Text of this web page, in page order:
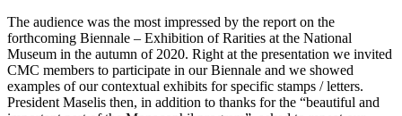
The audience was the most impressed by the report on the
forthcoming Biennale – Exhibition of Rarities at the National
Museum in the autumn of 2020. Right at the presentation we invited
CMC members to participate in our Biennale and we showed
examples of our contextual exhibits for specific stamps / letters.
President Maselis then, in addition to thanks for the “beautiful and